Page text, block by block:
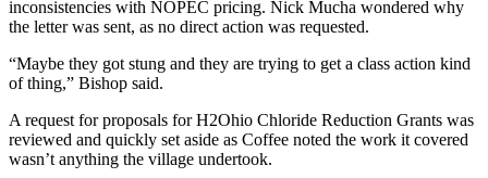
inconsistencies with NOPEC pricing. Nick Mucha wondered why
the letter was sent, as no direct action was requested.
“Maybe they got stung and they are trying to get a class action kind
of thing,” Bishop said.
A request for proposals for H2Ohio Chloride Reduction Grants was
reviewed and quickly set aside as Coffee noted the work it covered
wasn’t anything the village undertook.